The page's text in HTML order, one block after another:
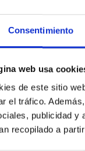
Consentimiento
web usa
de este sitio
el tráfico.
publicidad y
recopilado a
The
which
future
involve